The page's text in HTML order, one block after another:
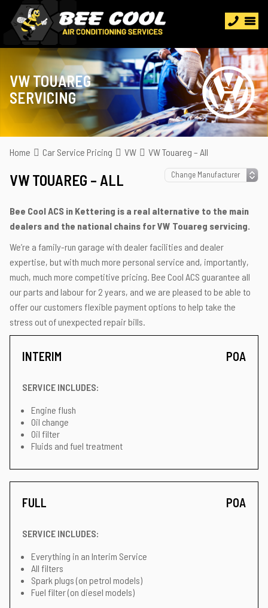
VW TOUAREG
SERVICING
Home Car Service Pricing VW VW Touareg – All
VW TOUAREG – ALL
Bee Cool ACS in Kettering is a real alternative to the main
dealers and the national chains for VW Touareg servicing.
We’re a family-run garage with dealer facilities and dealer
expertise, but with much more personal service and, importantly,
much, much more competitive pricing. Bee Cool ACS guarantee all
our parts and labour for 2 years, and we are pleased to be able to
offer our customers flexible payment options to help take the
stress out of unexpected repair bills.
INTERIM POA
SERVICE INCLUDES:
Engine flush
Oil change
Oil filter
Fluids and fuel treatment
FULL POA
SERVICE INCLUDES:
Everything in an Interim Service
All filters
Spark plugs (on petrol models)
Fuel filter (on diesel models)